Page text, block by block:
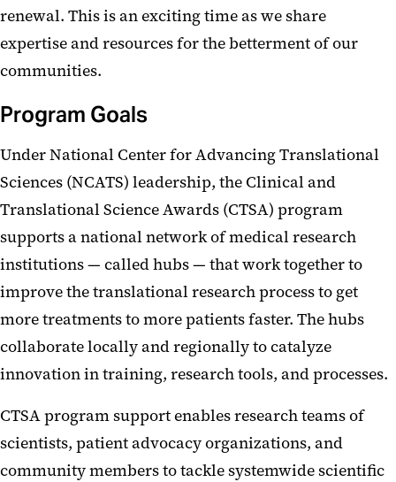
renewal. This is an exciting time as we share
expertise and resources for the betterment of our
communities.
Program Goals
Under National Center for Advancing Translational
Sciences (NCATS) leadership, the Clinical and
Translational Science Awards (CTSA) program
supports a national network of medical research
institutions — called hubs — that work together to
improve the translational research process to get
more treatments to more patients faster. The hubs
collaborate locally and regionally to catalyze
innovation in training, research tools, and processes.
CTSA program support enables research teams of
scientists, patient advocacy organizations, and
community members to tackle systemwide scientific